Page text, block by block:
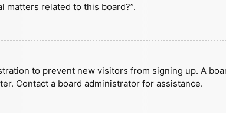
matters related to this board?”.
to prevent new visitors from signing up. A
Contact a board administrator for assistance.